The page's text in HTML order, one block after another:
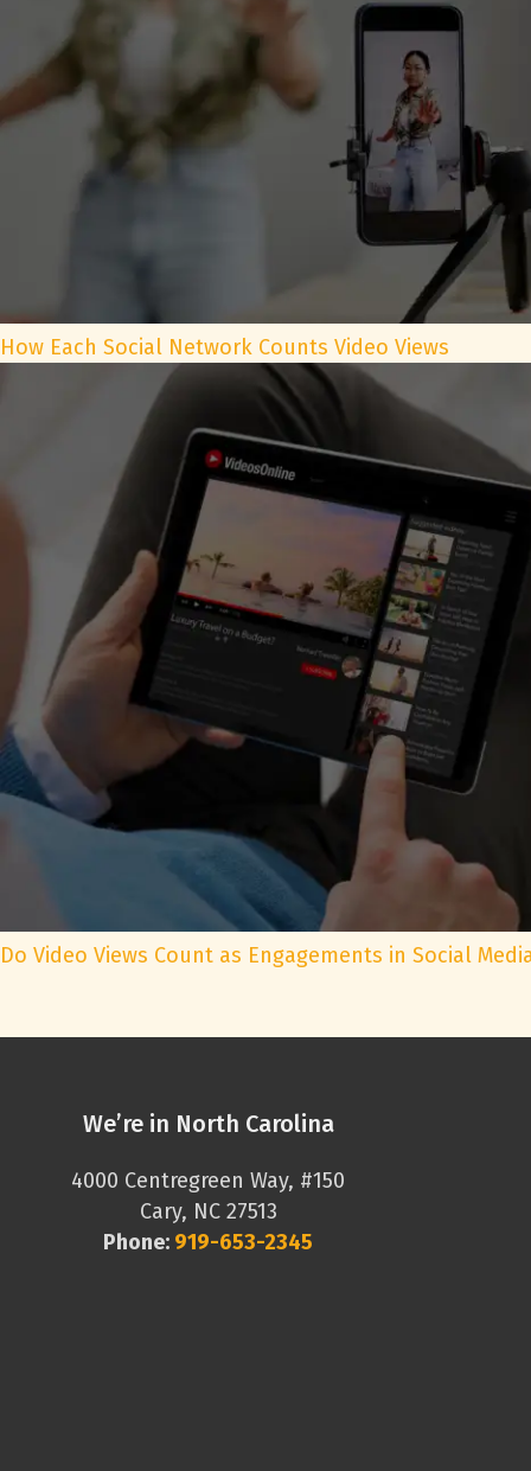
How Each Social Network Counts Video Views
Do Video Views Count as Engagements in Social
We’re in North Carolina
4000 Centregreen Way, #150
Cary, NC 27513
Phone: 919-653-2345